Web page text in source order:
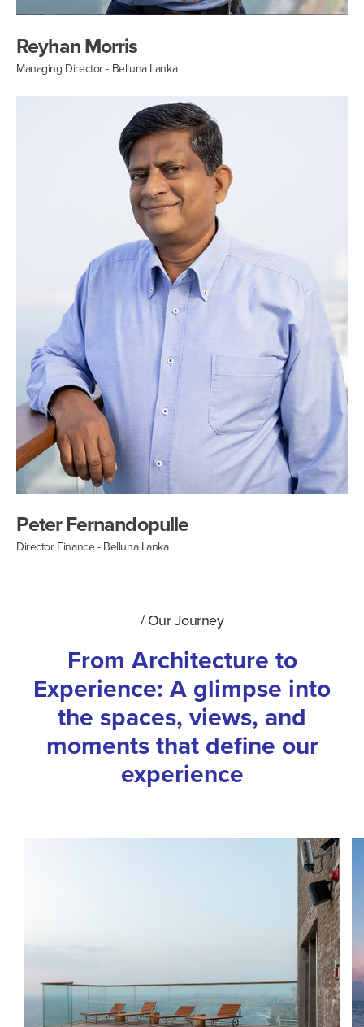
Reyhan Morris
Managing Director - Belluna Lanka
Peter Fernandopulle
Director Finance - Belluna Lanka
/Our Journey
From Architecture to
Experience: A glimpse into
the spaces, views, and
moments that define our
experience